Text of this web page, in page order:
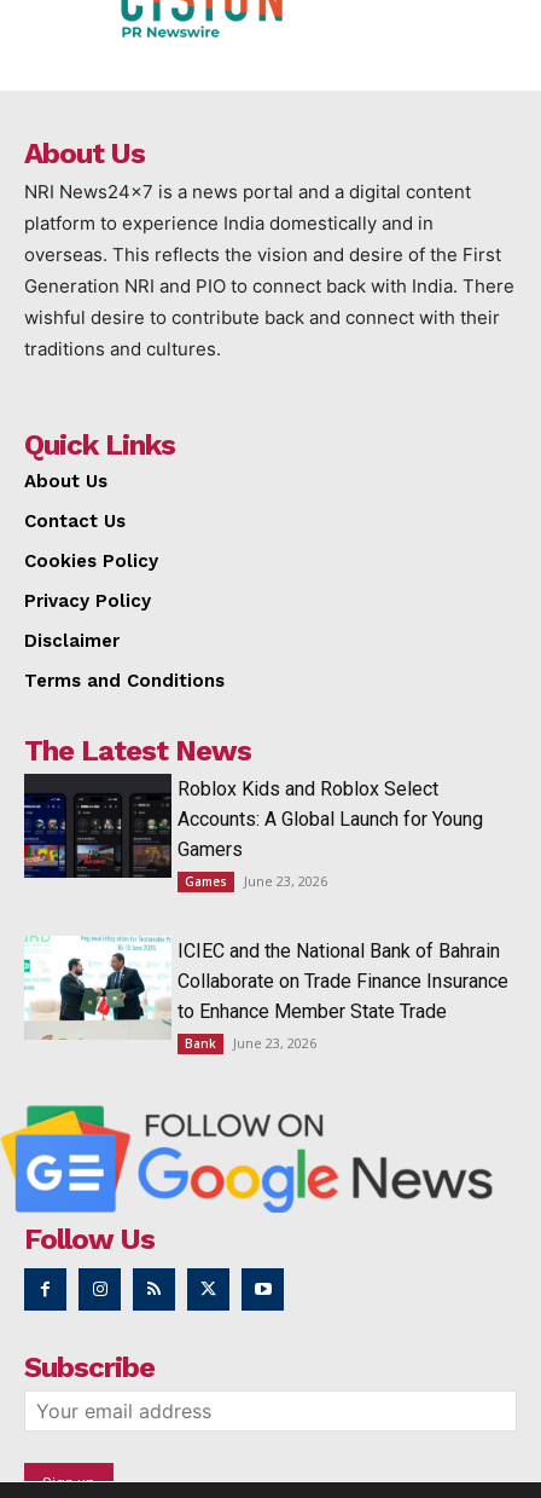
About Us
NRI News24x7 is a news portal and a digital content
platform to experience India domestically and in
overseas. This reflects the vision and desire of the First
Generation NRI and PIO to connect back with India. There
wishful desire to contribute back and connect with their
traditions and cultures.
Quick Links
About Us
Contact Us
Cookies Policy
Privacy Policy
Disclaimer
Terms and Conditions
The Latest News
Roblox Kids and Roblox Select
Accounts: A Global Launch for Young
Gamers
Games June 23, 2026
ICIEC and the National Bank of Bahrain
Collaborate on Trade Finance Insurance
to Enhance Member State Trade
Bank June 23, 2026
Follow Us
Subscribe